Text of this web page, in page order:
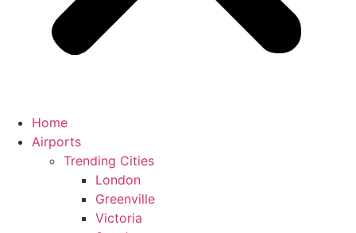
Home
Airports
Trending Cities
London
Greenville
Victoria